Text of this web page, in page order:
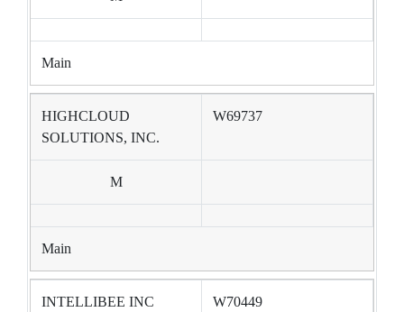
Main
HIGHCLOUD
SOLUTIONS, INC.
W69737
M
Main
INTELLIBEE INC W70449